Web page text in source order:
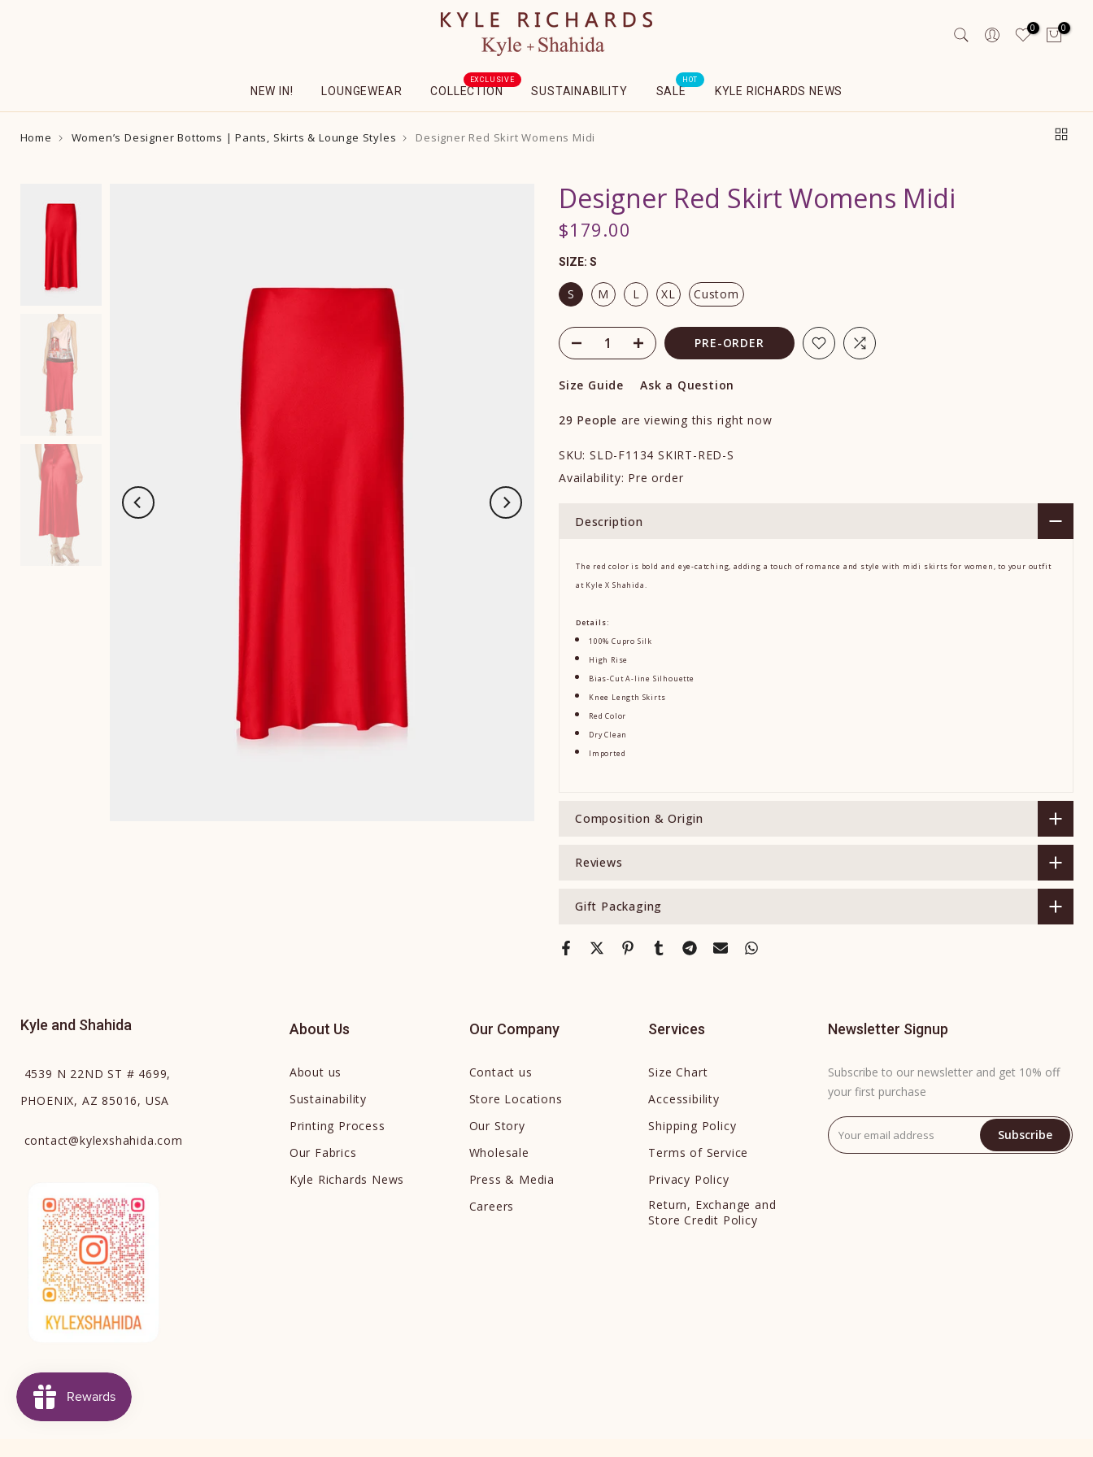
0 0
NEW IN! LOUNGEWEAR COLLECTION
EXCLUSIVE
SUSTAINABILITY SALE
HOT
KYLE RICHARDS NEWS
Home Women’s Designer Bottoms | Pants, Skirts & Lounge Styles Designer Red Skirt Womens Midi
Designer Red Skirt Womens Midi
$179.00
SIZE: S
S M L XL Custom
PRE-ORDER
Size Guide Ask a Question
29 People are viewing this right now
SKU: SLD-F1134 SKIRT-RED-S
Availability: Pre order
Description
The red color is bold and eye-catching, adding a touch of romance and style with midi skirts for women, to your outfit
at Kyle X Shahida.
Details:
100% Cupro Silk
High Rise
Bias-Cut A-line Silhouette
Knee Length Skirts
Red Color
Dry Clean
Imported
Composition & Origin
Reviews
Gift Packaging
Kyle and Shahida
4539 N 22ND ST # 4699,
PHOENIX, AZ 85016, USA
contact@kylexshahida.com
About Us
About us
Sustainability
Printing Process
Our Fabrics
Kyle Richards News
Our Company
Contact us
Store Locations
Our Story
Wholesale
Press & Media
Careers
Services
Size Chart
Accessibility
Shipping Policy
Terms of Service
Privacy Policy
Return, Exchange and
Store Credit Policy
Newsletter Signup
Subscribe to our newsletter and get 10% off
your first purchase
Subscribe